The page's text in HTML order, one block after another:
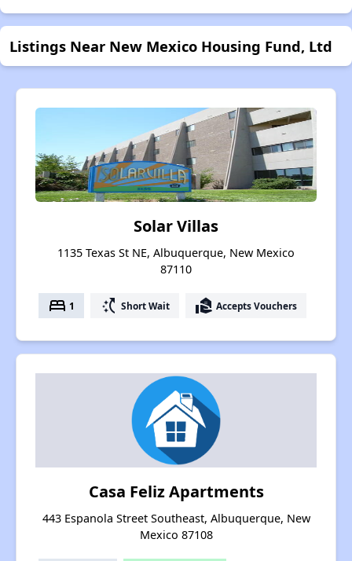
Listings Near New Mexico Housing Fund, Ltd
Solar Villas
1135 Texas St NE, Albuquerque, New Mexico
87110
bed 1 switch_access_shortcut Short Wait real_estate_agent Accepts Vouchers
Casa Feliz Apartments
443 Espanola Street Southeast, Albuquerque, New
Mexico 87108